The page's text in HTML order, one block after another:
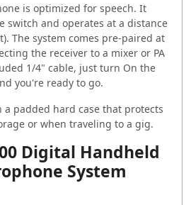
is optimized for speech. It
switch and operates at a distance
The system comes pre-paired at
the receiver to a mixer or PA
1/4" cable, just turn On the
you're ready to go.
a padded hard case that protects
or when traveling to a gig.
Digital Handheld
System